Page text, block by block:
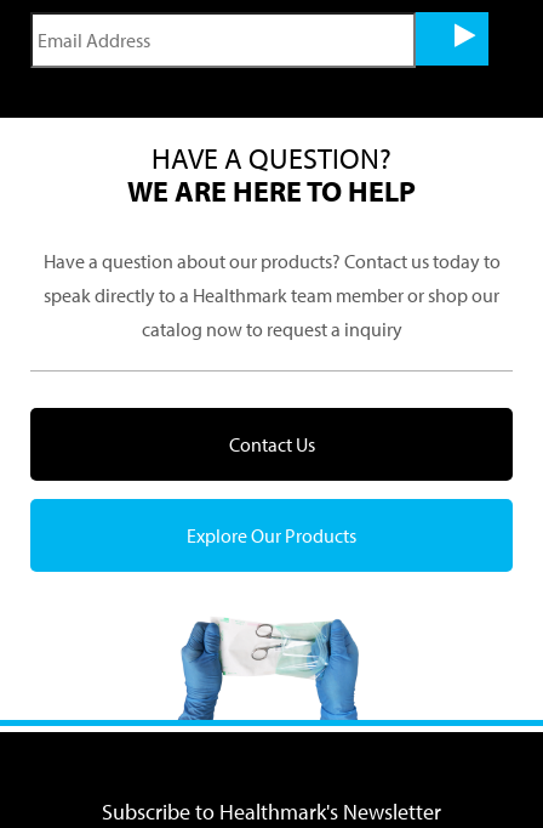
HAVE A QUESTION?
WE ARE HERE TO HELP
Have a question about our products? Contact us today to
speak directly to a Healthmark team member or shop our
catalog now to request a inquiry
Contact Us
Explore Our Products
Subscribe to Healthmark's Newsletter